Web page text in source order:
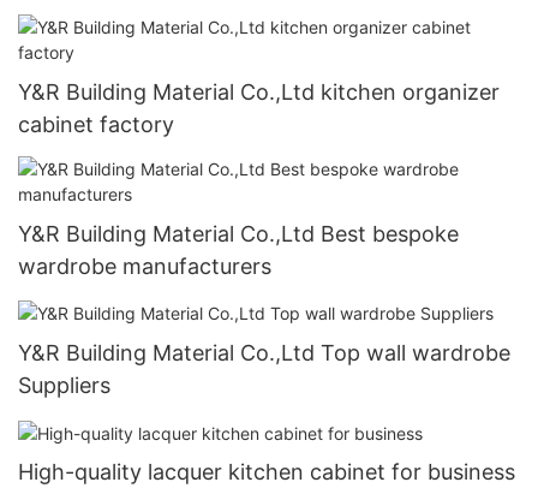
Y&R Building Material Co.,Ltd kitchen organizer
cabinet factory
Y&R Building Material Co.,Ltd Best bespoke
wardrobe manufacturers
Y&R Building Material Co.,Ltd Top wall wardrobe
Suppliers
High-quality lacquer kitchen cabinet for business